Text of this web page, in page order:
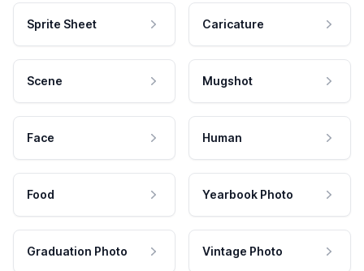
Sprite Sheet Caricature
Scene Mugshot
Face Human
Food Yearbook Photo
Graduation Photo Vintage Photo